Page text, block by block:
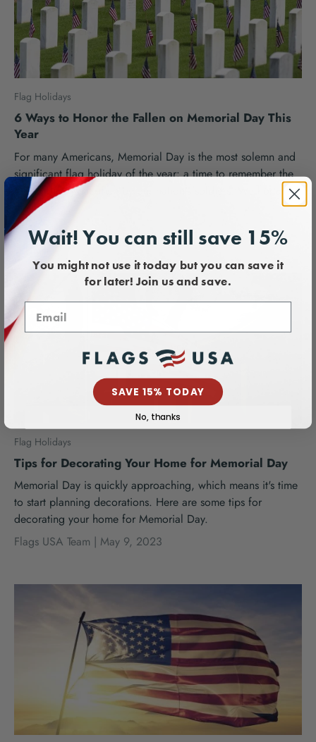
Flag Holidays
6 Ways to Honor the Fallen on Memorial Day This
Year
For many Americans, Memorial Day is the most solemn and
significant flag holiday of the year: a time to remember the
extraordinary sacrifice by our nation's soldiers. We honor
their...
Flags USA Team |
Flag Holidays
Tips for Decorating Your Home for Memorial Day
Memorial Day is quickly approaching, which means it's time
to start planning decorations. Here are some tips for
decorating your home for Memorial Day.
Flags USA Team | May 9, 2023
Wait! You can still save 15%
You might not use it today but you can save it
for later! Join us and save.
SAVE 15% TODAY
No, thanks